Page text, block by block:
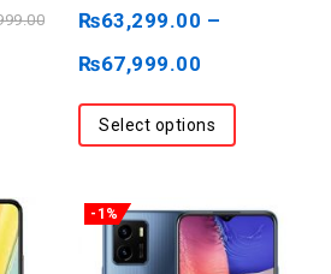
5
₨63,299.00 –
₨67,999.00
Select options
-1%